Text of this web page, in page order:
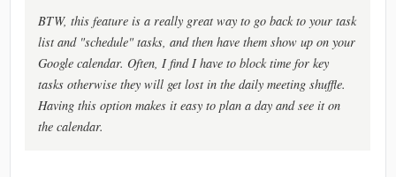
BTW, this feature is a really great way to go back to your task
list and "schedule" tasks, and then have them show up on your
Google calendar. Often, I find I have to block time for key
tasks otherwise they will get lost in the daily meeting shuffle.
Having this option makes it easy to plan a day and see it on
the calendar.